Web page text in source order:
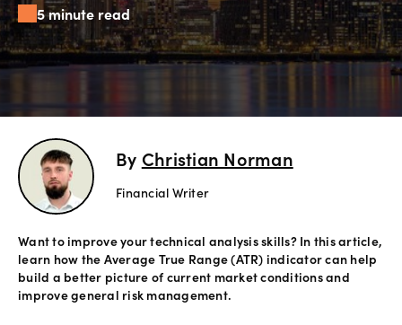
&
skills
Account
Offers
Explore
more
5 minute read
By Christian Norman
Financial Writer
Want to improve your technical analysis skills? In this article,
learn how the Average True Range (ATR) indicator can help
build a better picture of current market conditions and
improve general risk management.